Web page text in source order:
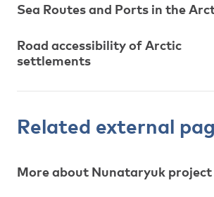
Sea Routes and Ports in the
Road accessibility of Arctic
settlements
Related external
More about Nunataryuk project